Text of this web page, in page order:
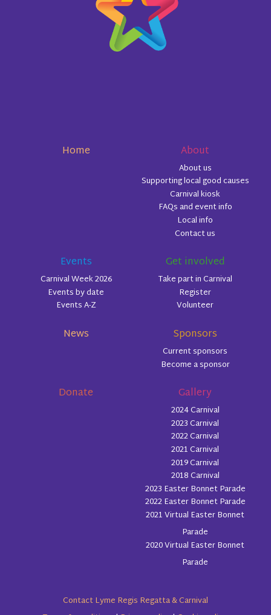
Home About
About us
Supporting local good causes
Carnival kiosk
FAQs and event info
Local info
Contact us
Events
Carnival Week 2026
Events by date
Events A-Z
Get involved
Take part in Carnival
Register
Volunteer
News Sponsors
Current sponsors
Become a sponsor
Donate Gallery
2024 Carnival
2023 Carnival
2022 Carnival
2021 Carnival
2019 Carnival
2018 Carnival
2023 Easter Bonnet Parade
2022 Easter Bonnet Parade
2021 Virtual Easter Bonnet
Parade
2020 Virtual Easter Bonnet
Parade
Contact Lyme Regis Regatta & Carnival